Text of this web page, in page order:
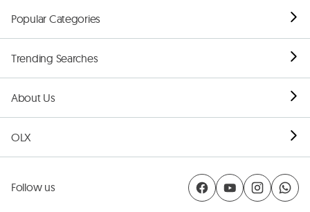
Popular Categories
Trending Searches
About Us
OLX
Follow us